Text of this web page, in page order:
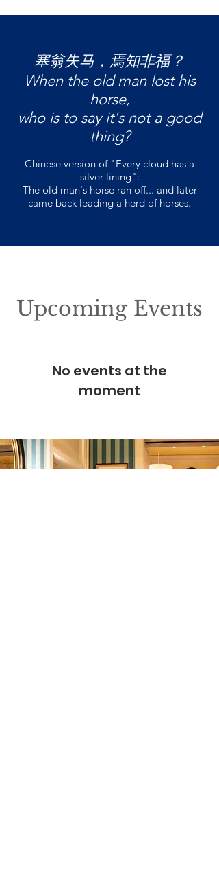
塞翁失马，焉知非福？
When the old man lost his
horse,
who is to say it's not a good
thing?
Chinese version of "Every cloud has a
silver lining":
The old man's horse ran off... and later
came back leading a herd of horses.
Upcoming Events
No events at the
moment